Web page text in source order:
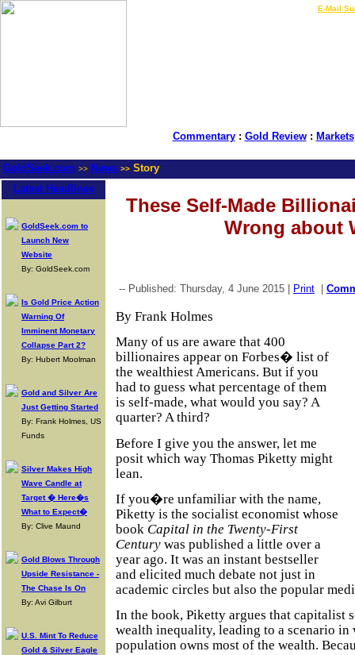
E-Mail
Commentary: Gold Review: Markets
GoldSeek.com >> News >> Story
Latest Headlines
GoldSeek.com to
Launch New
Website
By: GoldSeek.com
Is Gold Price Action
Warning Of
Imminent Monetary
Collapse Part 2?
By: Hubert Moolman
Gold and Silver Are
Just Getting Started
By: Frank Holmes, US
Funds
Silver Makes High
Wave Candle at
Target � Here�s
What to Expect�
By: Clive Maund
Gold Blows Through
Upside Resistance -
The Chase Is On
By: Avi Gilburt
U.S. Mint To Reduce
Gold & Silver Eagle
These Self-Made
Wrong about
-- Published: Thursday, 4 June 2015 | Print
By Frank Holmes
Many of us are aware that 400
billionaires appear on Forbes� list of
the wealthiest Americans. But if you
had to guess what percentage of them
is self-made, what would you say? A
quarter? A third?
Before I give you the answer, let me
posit which way Thomas Piketty might
lean.
If you�re unfamiliar with the name,
Piketty is the socialist economist whose
book Capital in the Twenty-First
Century was published a little over a
year ago. It was an instant bestseller
and elicited much debate not just in
academic circles but also the popular
In the book, Piketty argues that capitalist
wealth inequality, leading to a scenario
population owns most of the wealth.